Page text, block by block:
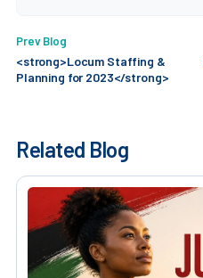
Prev Blog
<strong>Locum Staffing &
Planning for 2023</strong>
Related Blog